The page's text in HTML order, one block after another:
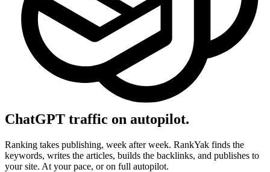
ChatGPT traffic on autopilot.
Ranking takes publishing, week after week. RankYak finds the
keywords, writes the articles, builds the backlinks, and publishes to
your site. At your pace, or on full autopilot.